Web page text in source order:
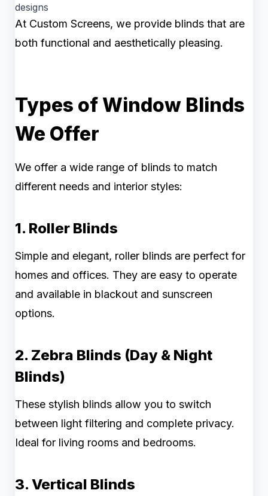
designs
At Custom Screens, we provide blinds that are
both functional and aesthetically pleasing.
Types of Window Blinds
We Offer
We offer a wide range of blinds to match
different needs and interior styles:
1. Roller Blinds
Simple and elegant, roller blinds are perfect for
homes and offices. They are easy to operate
and available in blackout and sunscreen
options.
2. Zebra Blinds (Day & Night
Blinds)
These stylish blinds allow you to switch
between light filtering and complete privacy.
Ideal for living rooms and bedrooms.
3. Vertical Blinds